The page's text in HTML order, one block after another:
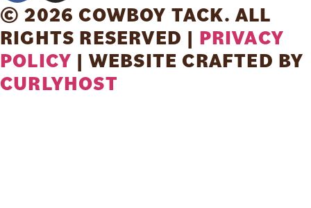
© 2026 COWBOY TACK. ALL
RIGHTS RESERVED | PRIVACY
POLICY | WEBSITE CRAFTED BY
CURLYHOST